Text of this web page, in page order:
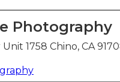
Photography
1758 Chino, CA